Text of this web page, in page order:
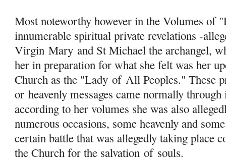
Most noteworthy however in the Volumes of
innumerable spiritual private revelations -
VirginMary and St Michael the archangel,
her in preparation for what she felt was her
Church as the "LadyofAll Peoples." These
or heavenly messages came normally
according to her volumes she was also
numerous occasions, some heavenly and
certain battle that was allegedly taking place
the Church for the salvationofsouls.